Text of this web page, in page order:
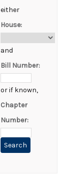
either
House:
and
Bill Number:
or if known,
Chapter
Number: